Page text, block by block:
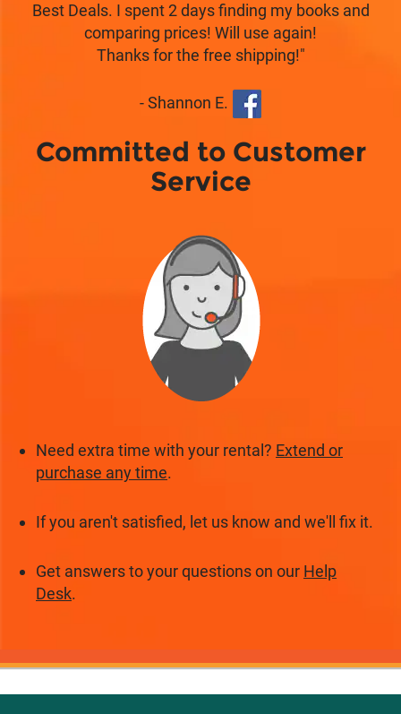
Best Deals. I spent 2 days finding my books and
comparing prices! Will use again!
Thanks for the free shipping!"
- Shannon E.
Committed to Customer
Service
Need extra time with your rental? Extend or
purchase any time.
If you aren't satisfied, let us know and we'll fix it.
Get answers to your questions on our Help
Desk.